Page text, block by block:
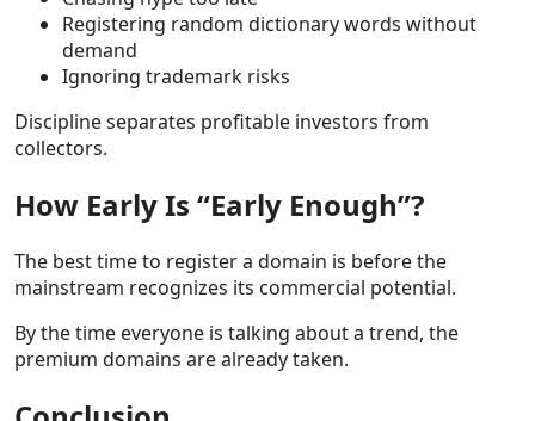
Registering random dictionary words without
demand
Ignoring trademark risks
Discipline separates profitable investors from
collectors.
How Early Is “Early Enough”?
The best time to register a domain is before the
mainstream recognizes its commercial potential.
By the time everyone is talking about a trend, the
premium domains are already taken.